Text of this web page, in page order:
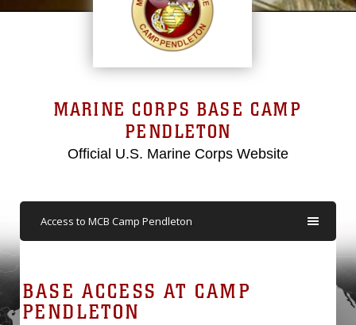
MARINE CORPS BASE CAMP
PENDLETON
Official U.S. Marine Corps Website
Access to MCB Camp Pendleton
BASE ACCESS AT CAMP
PENDLETON